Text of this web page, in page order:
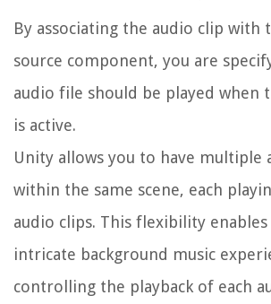
By associating the audio clip with
source component, you are
audio file should be played when
is active.
Unity allows you to have multiple
within the same scene, each
audio clips. This flexibility
intricate background music
controlling the playback of each